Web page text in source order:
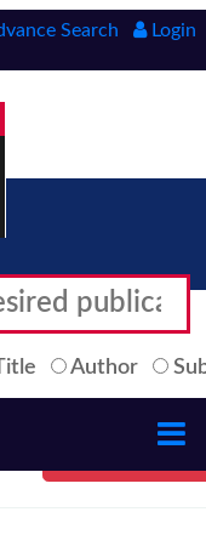
Search Login
Author